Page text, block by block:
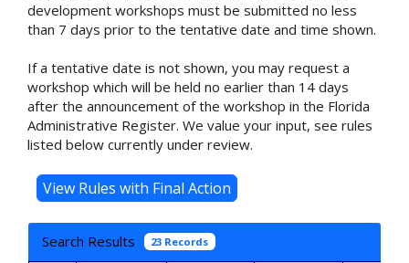
development workshops must be submitted no less
than 7 days prior to the tentative date and time shown.
If a tentative date is not shown, you may request a
workshop which will be held no earlier than 14 days
after the announcement of the workshop in the Florida
Administrative Register. We value your input, see rules
listed below currently under review.
Search Results 23 Records